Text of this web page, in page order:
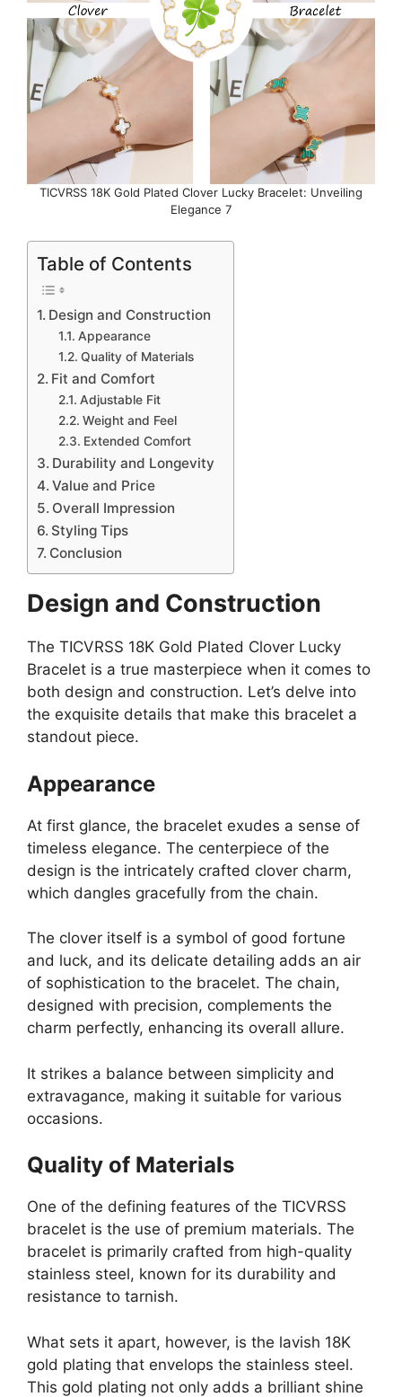
TICVRSS 18K Gold Plated Clover Lucky Bracelet: Unveiling
Elegance 7
Table of Contents
Design and Construction
Appearance
Quality of Materials
Fit and Comfort
Adjustable Fit
Weight and Feel
Extended Comfort
Durability and Longevity
Value and Price
Overall Impression
Styling Tips
Conclusion
Design and Construction
The TICVRSS 18K Gold Plated Clover Lucky
Bracelet is a true masterpiece when it comes to
both design and construction. Let’s delve into
the exquisite details that make this bracelet a
standout piece.
Appearance
At first glance, the bracelet exudes a sense of
timeless elegance. The centerpiece of the
design is the intricately crafted clover charm,
which dangles gracefully from the chain.
The clover itself is a symbol of good fortune
and luck, and its delicate detailing adds an air
of sophistication to the bracelet. The chain,
designed with precision, complements the
charm perfectly, enhancing its overall allure.
It strikes a balance between simplicity and
extravagance, making it suitable for various
occasions.
Quality of Materials
One of the defining features of the TICVRSS
bracelet is the use of premium materials. The
bracelet is primarily crafted from high-quality
stainless steel, known for its durability and
resistance to tarnish.
What sets it apart, however, is the lavish 18K
gold plating that envelops the stainless steel.
This gold plating not only adds a brilliant shine